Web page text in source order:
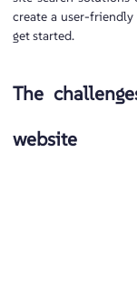
create a user-friendly
get started.
The
website